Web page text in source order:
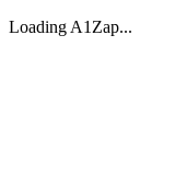
Loading A1Zap...